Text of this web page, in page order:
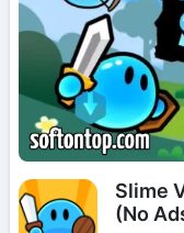
Slime
(No